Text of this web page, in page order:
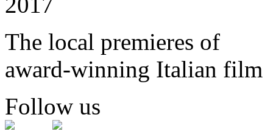
The local premieres of
award-winning Italian film
Follow us